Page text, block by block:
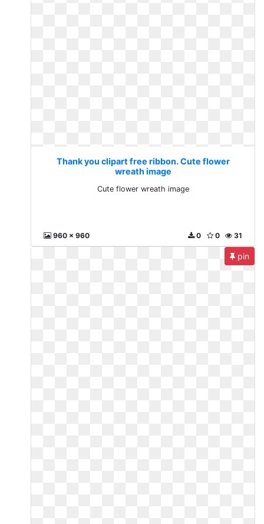
Thank you clipart free ribbon. Cute flower
wreath image
Cute flower wreath image
960 x 960 31
0
0
pin